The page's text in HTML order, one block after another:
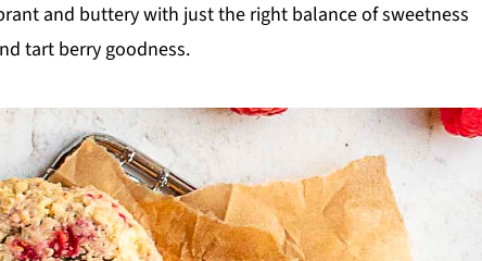
and buttery with just the right balance of sweetness
tart berry goodness.